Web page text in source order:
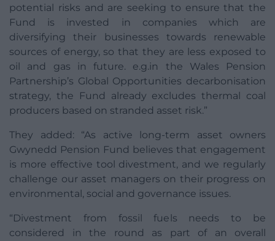
potential risks and are seeking to ensure that the
Fund is invested in companies which are
diversifying their businesses towards renewable
sources of energy, so that they are less exposed to
oil and gas in future. e.g.in the Wales Pension
Partnership’s Global Opportunities decarbonisation
strategy, the Fund already excludes thermal coal
producers based on stranded asset risk.”
They added: “As active long-term asset owners
Gwynedd Pension Fund believes that engagement
is more effective tool divestment, and we regularly
challenge our asset managers on their progress on
environmental, social and governance issues.
“Divestment from fossil fuels needs to be
considered in the round as part of an overall